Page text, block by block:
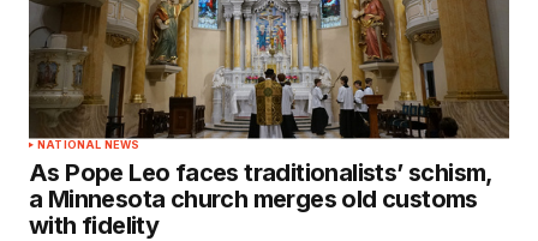
NATIONAL NEWS
As Pope Leo faces traditionalists’ schism,
a Minnesota church merges old customs
with fidelity